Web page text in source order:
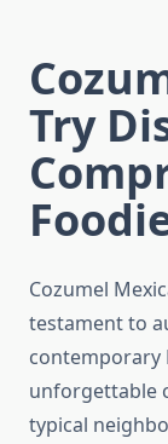
Try
Cozumel
testament to
contemporary
unforgettable
typical